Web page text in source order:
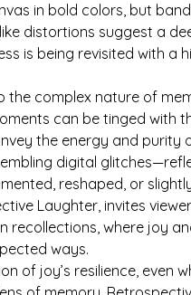
in bold colors, but
distortions suggest a
is being revisited with a
the complex nature of
can be tinged with
the energy and purity
digital
reshaped, or
Laughter, invites
recollections, where joy
ways.
of joy’s resilience, even